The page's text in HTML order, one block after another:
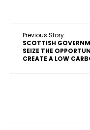
Previous Story:
SCOTTISH
SEIZE THE
CREATE A LOW